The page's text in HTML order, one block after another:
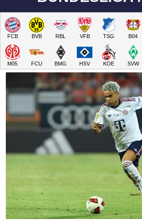
FCB BVB RBL VFB TSG B04
M05 FCU BMG HSV KOE SVW